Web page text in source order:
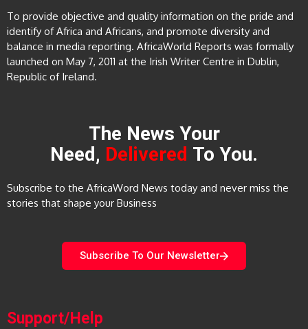
To provide objective and quality information on the pride and
identify of Africa and Africans, and promote diversity and
balance in media reporting. AfricaWorld Reports was formally
launched on May 7, 2011 at the Irish Writer Centre in Dublin,
Republic of Ireland.
The News Your
Need, Delivered To You.
Subscribe to the AfricaWord News today and never miss the
stories that shape your Business
Subscribe To Our Newsletter
Support/Help